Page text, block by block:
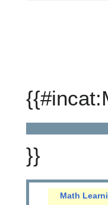
}}
Math